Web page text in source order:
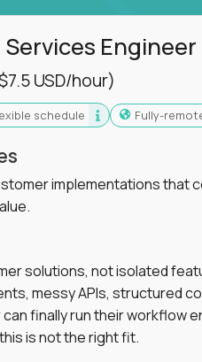
Engineer
USD/hour)
schedule Fully-
implementations
solutions, not isolated
messy APIs, structured
finally run their workflow
is not the right fit.